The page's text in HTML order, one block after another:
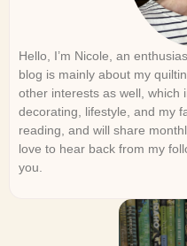
Hello, I’m Nicole, an
blog is mainly about my
other interests as well, which
decorating, lifestyle, and my
reading, and will share
love to hear back from my
you.